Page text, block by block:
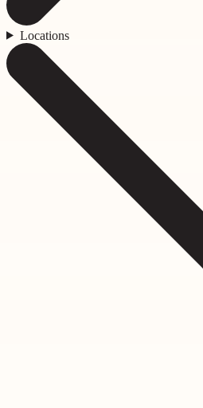
Locations